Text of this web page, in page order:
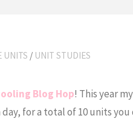
UNITS / UNIT STUDIES
Blog Hop! This year
for a total of 10 units